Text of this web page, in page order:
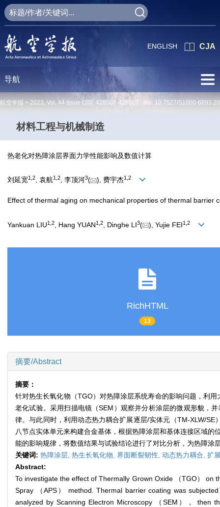
CJA
ENGLISH
导航
航空学报 > 2023, Vol. 44 Issue (20): 428507-428507 doi: 10.7527/S1000-
材料工程与机械制造
热老化对热障涂层界面力学性能影响及数值计算
刘延宽1 2, 袁航1 2, 李顶河3( ), 费宇杰1 2
Effect of thermal aging on mechanical properties of thermal barrier
Yankuan LIU1 2 , Hang YUAN1 2 , Dinghe LI3( ), Yujie FEI1 2
RichHTML
13
摘要/Abstract
摘要：
针对热生长氧化物（TGO）对热障涂层系统寿命的影响问题，利
老化试验。采用扫描电镜（SEM）观察并分析涂层的微观形貌，
律。与此同时，利用动态热力耦合扩展逐层/实体元（TM-XLW/
八节点实体单元来构建合金基体，根据热障涂层和基体连接区域
能的影响规律，将数值结果与试验结论进行了对比分析，为热障涂
关键词: 热障涂层, 热生长氧化物, 界面断裂韧性, 动态热力耦合, 扩
Abstract:
To investigate the effect of Thermally Grown Oxide （TGO） on
Spray （APS） method. Thermal barrier coating was
analyzed by Scanning Electron Microscopy （SEM）， then